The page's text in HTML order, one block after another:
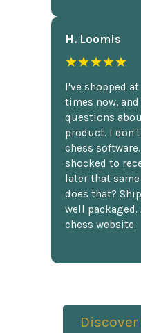
H. Loomis
★★★★★
I've shopped
times now,
questions
product. I
chess
shocked to
later that same
does that?
well
chess website.